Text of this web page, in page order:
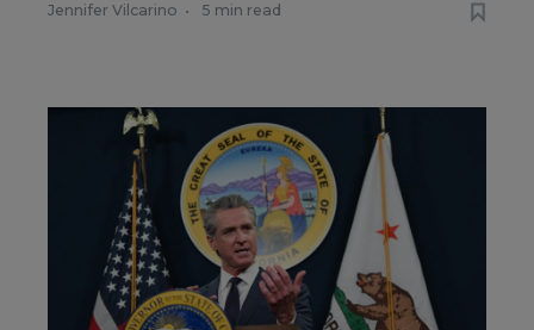
Jennifer Vilcarino • 5 min read